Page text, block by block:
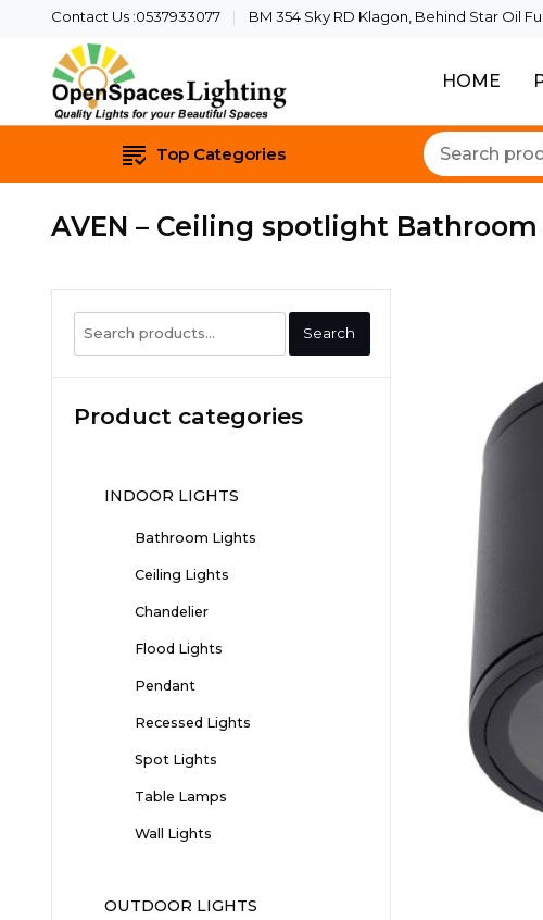
Contact Us :0537933077 BM 354 Sky RD Klagon, Behind Star Oil
HOME
Top Categories
AVEN – Ceiling spotlight Bathroom
Search
for:
Search
Product categories
INDOOR LIGHTS
Bathroom Lights
Ceiling Lights
Chandelier
Flood Lights
Pendant
Recessed Lights
Spot Lights
Table Lamps
Wall Lights
OUTDOOR LIGHTS